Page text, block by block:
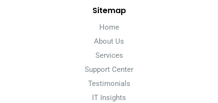
Sitemap
Home
About Us
Services
Support Center
Testimonials
IT Insights